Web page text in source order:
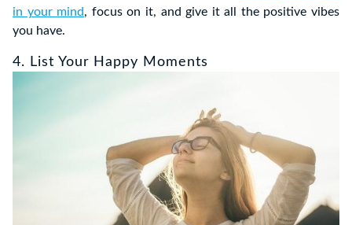
in your mind, focus on it, and give it all the positive vibes
you have.
4. List Your Happy Moments